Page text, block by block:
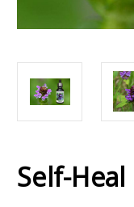
Self-Heal